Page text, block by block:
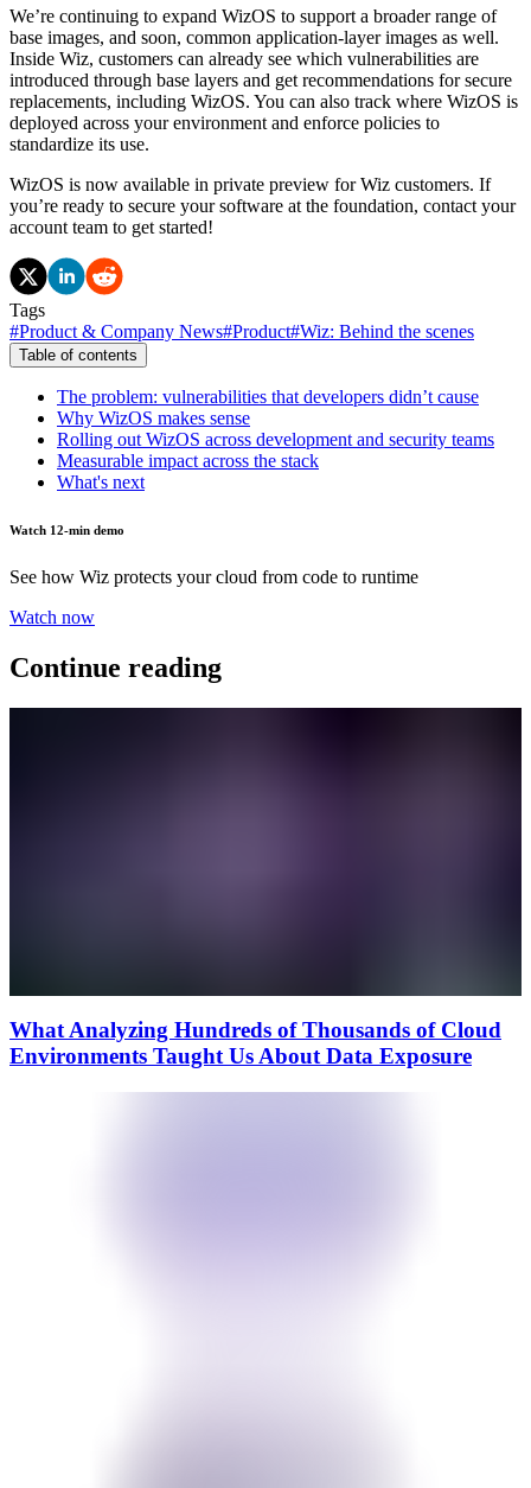
We’re continuing to expand WizOS to support a broader range of
base images, and soon, common application-layer images as well.
Inside Wiz, customers can already see which vulnerabilities are
introduced through base layers and get recommendations for secure
replacements, including WizOS. You can also track where WizOS is
deployed across your environment and enforce policies to
standardize its use.
WizOS is now available in private preview for Wiz customers. If
you’re ready to secure your software at the foundation, contact your
account team to get started!
Tags
#Product & Company News#Product#Wiz: Behind the scenes
Table of contents
The problem: vulnerabilities that developers didn’t cause
Why WizOS makes sense
Rolling out WizOS across development and security teams
Measurable impact across the stack
What's next
Watch 12-min demo
See how Wiz protects your cloud from code to runtime
Watch now
Continue reading
What Analyzing Hundreds of Thousands of Cloud
Environments Taught Us About Data Exposure